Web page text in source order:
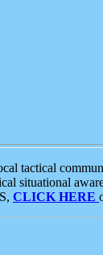
tactical
situational
CLICK HERE